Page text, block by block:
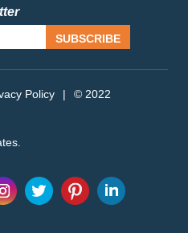
SUBSCRIBE
Policy | © 2022